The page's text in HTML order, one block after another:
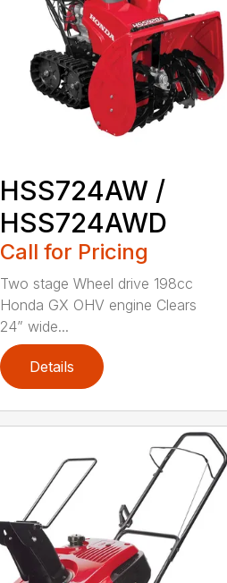
HSS724AW /
HSS724AWD
Call for Pricing
Two stage Wheel drive 198cc
Honda GX OHV engine Clears
24” wide...
Details